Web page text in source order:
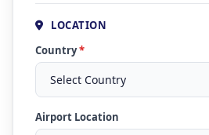
LOCATION
Country*
Airport Location